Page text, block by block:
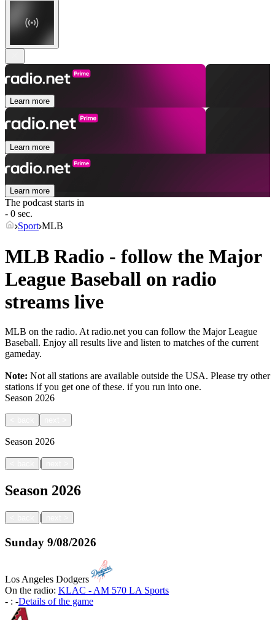
Learn more
Learn more
Learn more
The podcast starts in
- 0 sec.
Sport MLB
MLB Radio - follow the Major
League Baseball on radio
streams live
MLB on the radio. At radio.net you can follow the Major League
Baseball. Enjoy all results live and listen to matches of the current
gameday.
Note: Not all stations are available outside the USA. Please try other
stations if you get one of these. if you run into one.
Season 2026
Season 2026
|
Season 2026
|
Sunday 9/08/2026
Los Angeles Dodgers
On the radio: KLAC - AM 570 LA Sports
- : -Details of the game